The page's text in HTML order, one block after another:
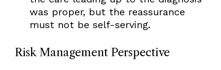
was proper, but the reassurance
must not be self-serving.
Risk Management Perspective